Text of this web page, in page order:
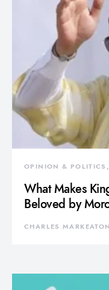
OPINION & POLITICS
What Makes
Beloved by
CHARLES